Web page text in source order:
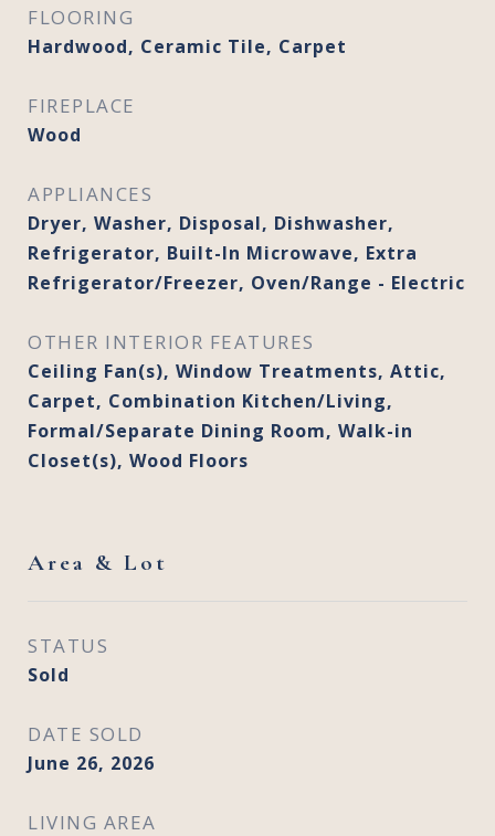
FLOORING
Hardwood, Ceramic Tile, Carpet
FIREPLACE
Wood
APPLIANCES
Dryer, Washer, Disposal, Dishwasher,
Refrigerator, Built-In Microwave, Extra
Refrigerator/Freezer, Oven/Range - Electric
OTHER INTERIOR FEATURES
Ceiling Fan(s), Window Treatments, Attic,
Carpet, Combination Kitchen/Living,
Formal/Separate Dining Room, Walk-in
Closet(s), Wood Floors
Area & Lot
STATUS
Sold
DATE SOLD
June 26, 2026
LIVING AREA